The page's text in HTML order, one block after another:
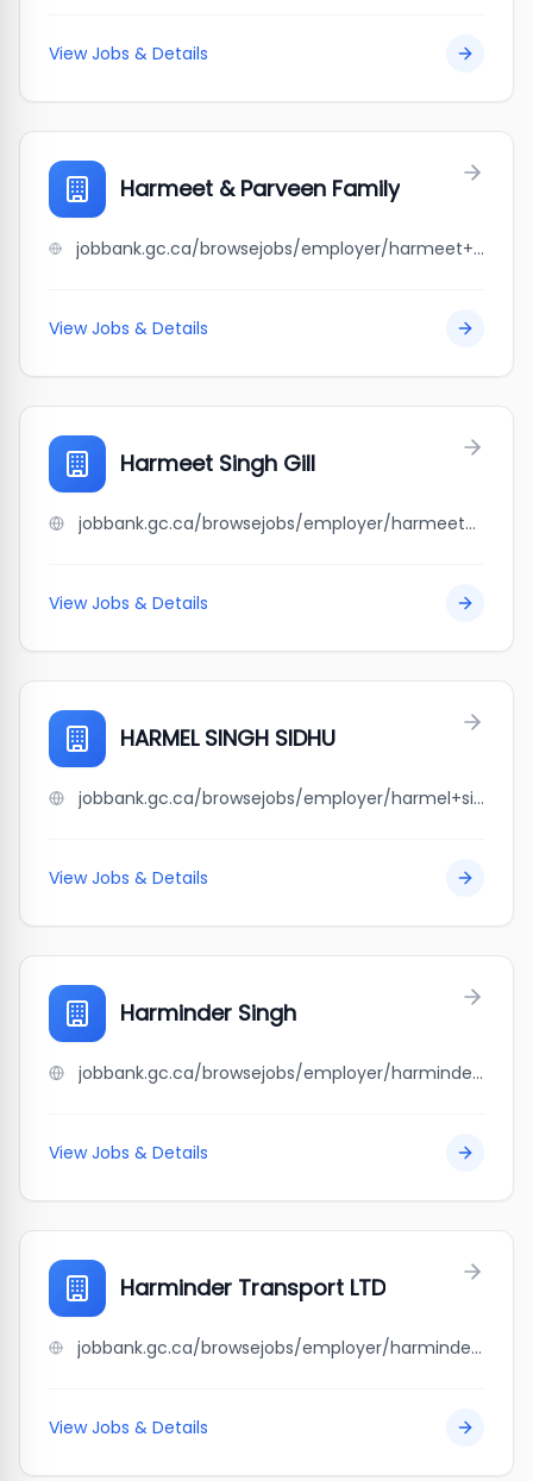
View Jobs & Details
Harmeet & Parveen Family
jobbank.gc.ca/browsejobs/employer/harmeet+%26+parveen+family/ca
View Jobs & Details
Harmeet Singh Gill
jobbank.gc.ca/browsejobs/employer/harmeet+singh+gill/ca
View Jobs & Details
HARMEL SINGH SIDHU
jobbank.gc.ca/browsejobs/employer/harmel+singh+sidhu/ca
View Jobs & Details
Harminder Singh
jobbank.gc.ca/browsejobs/employer/harminder+singh/ca
View Jobs & Details
Harminder Transport LTD
jobbank.gc.ca/browsejobs/employer/harminder+transport+ltd/ca
View Jobs & Details